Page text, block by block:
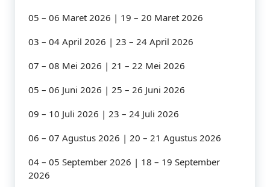
05 – 06 Maret 2026 | 19 – 20 Maret 2026
03 – 04 April 2026 | 23 – 24 April 2026
07 – 08 Mei 2026 | 21 – 22 Mei 2026
05 – 06 Juni 2026 | 25 – 26 Juni 2026
09 – 10 Juli 2026 | 23 – 24 Juli 2026
06 – 07 Agustus 2026 | 20 – 21 Agustus 2026
04 – 05 September 2026 | 18 – 19 September
2026